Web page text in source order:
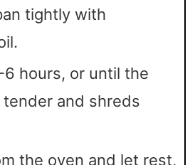
tightly with
6 hours, or until the
and shreds
the oven and let rest,